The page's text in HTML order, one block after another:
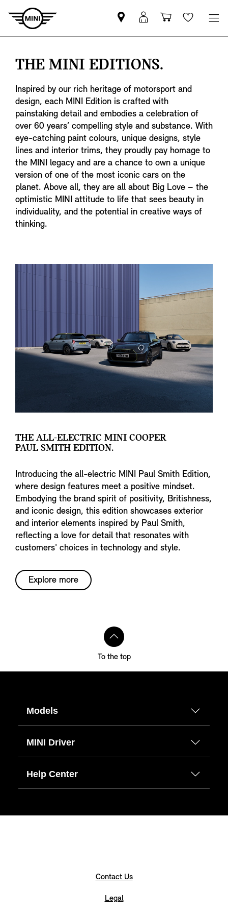
Mini
dealer
MyMini
login
Shopping
cart
Wishlist
THE MINI EDITIONS.
Inspired by our rich heritage of motorsport and
design, each MINI Edition is crafted with
painstaking detail and embodies a celebration of
over 60 years’ compelling style and substance. With
eye-catching paint colours, unique designs, style
lines and interior trims, they proudly pay homage to
the MINI legacy and are a chance to own a unique
version of one of the most iconic cars on the
planet. Above all, they are all about Big Love – the
optimistic MINI attitude to life that sees beauty in
individuality, and the potential in creative ways of
thinking.
THE ALL-ELECTRIC MINI COOPER
PAUL SMITH EDITION.
Introducing the all-electric MINI Paul Smith Edition,
where design features meet a positive mindset.
Embodying the brand spirit of positivity, Britishness,
and iconic design, this edition showcases exterior
and interior elements inspired by Paul Smith,
reflecting a love for detail that resonates with
customers' choices in technology and style.
Explore more
To the top
Models
MINI Driver
Help Center
Contact Us
Legal